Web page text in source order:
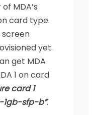
MDA’s
card type.
screen
yet.
get MDA
1 on card
card 1
1gb-sfp-b”.